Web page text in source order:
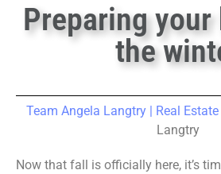
Preparing
the
Team Angela Langtry | Real Estate
Langtry
Now that fall is officially here, it’s